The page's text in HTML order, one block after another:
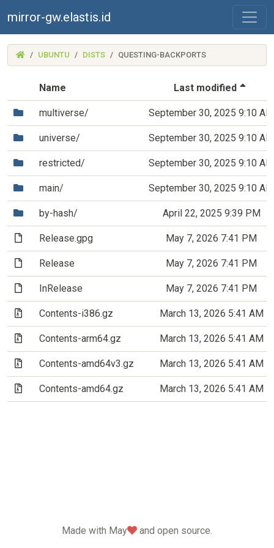
mirror-gw.elastis.id
(MIRROR-
GW.ELASTIS.ID)
UBUNTU DISTS QUESTING-BACKPORTS
Name Last modified
(Directory)
multiverse/ September 30, 2025 9:10 AM
(Directory)
universe/ September 30, 2025 9:10 AM
(Directory)
restricted/ September 30, 2025 9:10 AM
(Directory)
main/ September 30, 2025 9:10 AM
(Directory)
by-hash/ April 22, 2025 9:39 PM
(File)Release.gpg May 7, 2026 7:41 PM
(File)Release May 7, 2026 7:41 PM
(File)InRelease May 7, 2026 7:41 PM
(Archive file)
Contents-i386.gz March 13, 2026 5:41 AM
(Archive file)
Contents-arm64.gz March 13, 2026 5:41 AM
(Archive file)
Contents-amd64v3.gz March 13, 2026 5:41 AM
(Archive file)
Contents-amd64.gz March 13, 2026 5:41 AM
Made with May love
and open source.